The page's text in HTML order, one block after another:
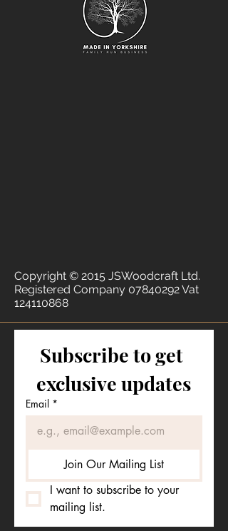
Copyright © 2015 JSWoodcraft Ltd.
Registered Company 07840292Vat
124110868
Subscribe to get
exclusive updates
Email *
Join Our Mailing List
I want to subscribe to your
mailing list.